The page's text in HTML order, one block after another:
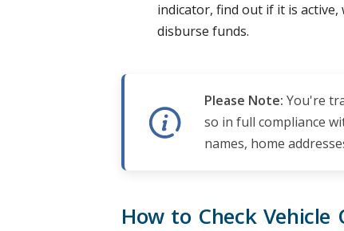
indicator, find out if it is
disburse funds.
Please Note: You're
so in full compliance
names, home
How to Check Vehicle